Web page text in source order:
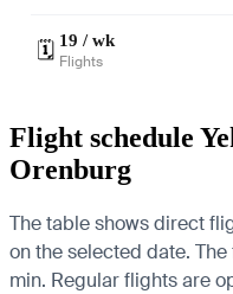
🗓️ 19 / wk
Flights
Flight schedule
Orenburg
The table shows direct
on the selected date.
min. Regular flights are